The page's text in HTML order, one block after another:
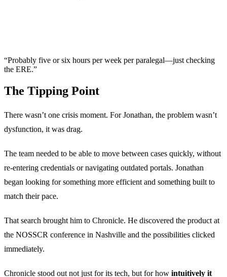
“Probably five or six hours per week per paralegal—just checking
the ERE.”
The Tipping Point
There wasn’t one crisis moment. For Jonathan, the problem wasn’t
dysfunction, it was drag.
The team needed to be able to move between cases quickly, without
re-entering credentials or navigating outdated portals. Jonathan
began looking for something more efficient and something built to
match their pace.
That search brought him to Chronicle. He discovered the product at
the NOSSCR conference in Nashville and the possibilities clicked
immediately.
Chronicle stood out not just for its tech, but for how intuitively it